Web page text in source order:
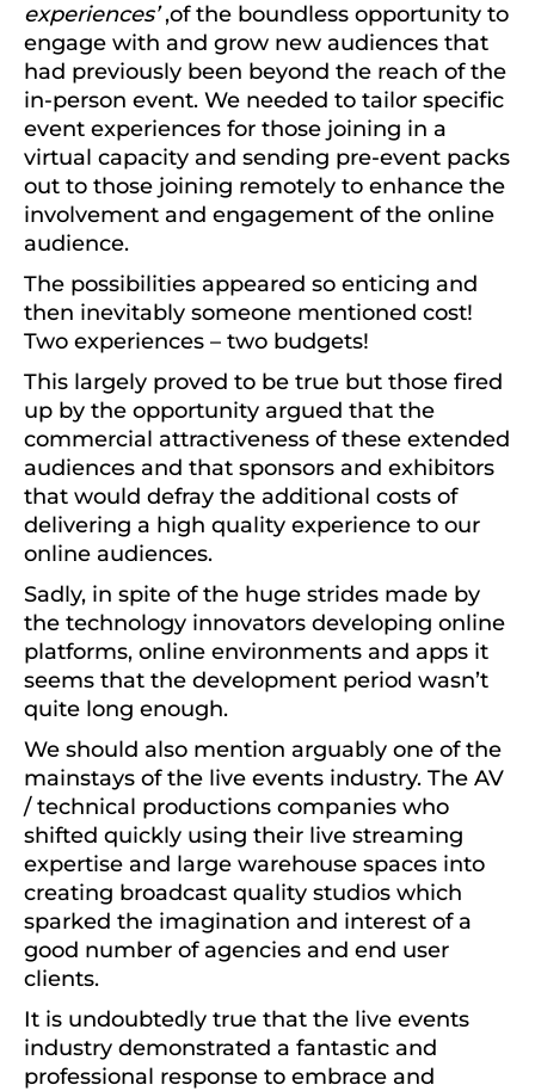
experiences’,of the boundless opportunity to
engage with and grow new audiences that
had previously been beyond the reach of the
in-person event. We needed to tailor specific
event experiences for those joining in a
virtual capacity and sending pre-event packs
out to those joining remotely to enhance the
involvement and engagement of the online
audience.
The possibilities appeared so enticing and
then inevitably someone mentioned cost!
Two experiences – two budgets!
This largely proved to be true but those fired
up by the opportunity argued that the
commercial attractiveness of these extended
audiences and that sponsors and exhibitors
that would defray the additional costs of
delivering a high quality experience to our
online audiences.
Sadly, in spite of the huge strides made by
the technology innovators developing online
platforms, online environments and apps it
seems that the development period wasn’t
quite long enough.
We should also mention arguably one of the
mainstays of the live events industry. The AV
/ technical productions companies who
shifted quickly using their live streaming
expertise and large warehouse spaces into
creating broadcast quality studios which
sparked the imagination and interest of a
good number of agencies and end user
clients.
It is undoubtedly true that the live events
industry demonstrated a fantastic and
professional response to embrace and